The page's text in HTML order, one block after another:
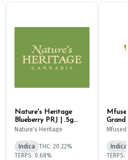
Nature's Heritage
Blueberry PRJ | .5g
(2ct)
Nature's Heritage
Indica THC: 20.22%
TERPS: 0.68%
Mfused
Indica
TERPS: